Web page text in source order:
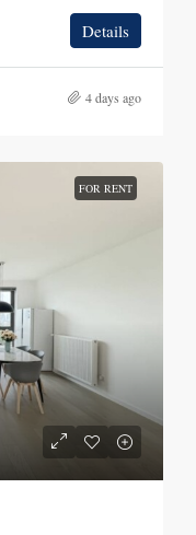
Details
4 days ago
FOR RENT